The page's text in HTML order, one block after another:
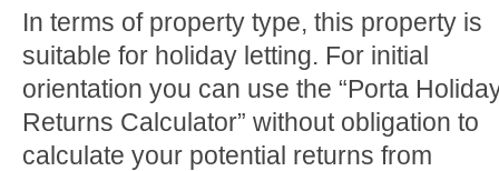
In terms of property type, this property is
suitable for holiday letting. For initial
orientation you can use the “Porta
Returns Calculator” without obligation to
calculate your potential returns from